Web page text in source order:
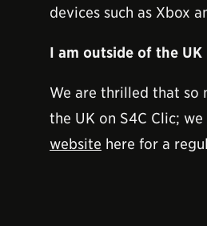
devices such as Xbox
I am outside of the UK
We are thrilled that so
the UK on S4C Clic;
website here for a